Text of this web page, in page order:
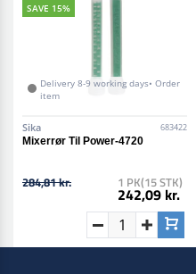
SAVE 15%
Delivery 8-9 working days• Order
item
Sika 683422
Mixerrør Til Power-4720
284,81 kr. 1 PK(15 STK)
242,09 kr.